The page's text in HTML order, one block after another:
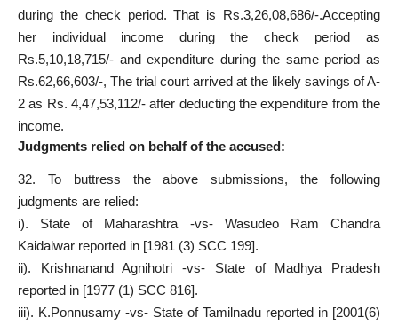
during the check period. That is Rs.3,26,08,686/-.Accepting
her individual income during the check period as
Rs.5,10,18,715/- and expenditure during the same period as
Rs.62,66,603/-, The trial court arrived at the likely savings of A-
2 as Rs. 4,47,53,112/- after deducting the expenditure from the
income.
Judgments relied on behalf of the accused:
32. To buttress the above submissions, the following
judgments are relied:
i). State of Maharashtra -vs- Wasudeo Ram Chandra
Kaidalwar reported in [1981 (3) SCC 199].
ii). Krishnanand Agnihotri -vs- State of Madhya Pradesh
reported in [1977 (1) SCC 816].
iii). K.Ponnusamy -vs- State of Tamilnadu reported in [2001(6)